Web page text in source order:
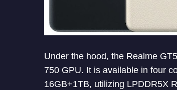
Under the hood, the Realme
750 GPU. It is available in four
16GB+1TB, utilizing LPDDR5X